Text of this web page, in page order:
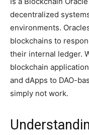
decentralized
environments.
blockchains to
their internal ledger.
blockchain
and dApps to DAO-
simply not work.